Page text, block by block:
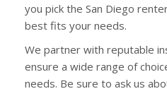
you pick the San Diego
best fits your needs.
We partner with reputable
ensure a wide range of
needs. Be sure to ask us